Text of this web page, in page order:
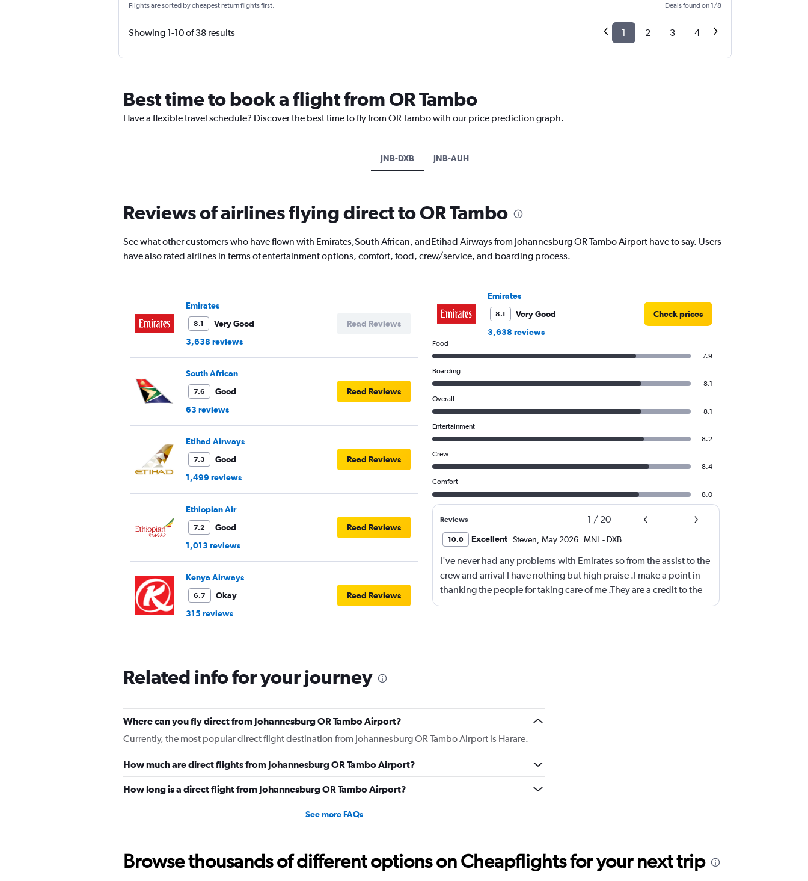
Flights are sorted by cheapest return flights first. Deals found on 1/8
Showing 1-10 of 38 results 1 2 3 4
Best time to book a flight from OR Tambo
Have a flexible travel schedule? Discover the best time to fly from OR Tambo with our price prediction graph.
JNB-DXB JNB-AUH
Reviews of airlines flying direct to OR Tambo
See what other customers who have flown with Emirates,South African, andEtihad Airways from Johannesburg OR Tambo Airport have to say. Users
have also rated airlines in terms of entertainment options, comfort, food, crew/service, and boarding process.
Emirates
8.1
Very Good
3,638 reviews
Read Reviews
South African
7.6
Good
63 reviews
Read Reviews
Etihad Airways
7.3
Good
1,499 reviews
Read Reviews
Ethiopian Air
7.2
Good
1,013 reviews
Read Reviews
Kenya Airways
6.7
Okay
315 reviews
Read Reviews
Emirates
8.1
Very Good
3,638 reviews
Check prices
Food
7.9
Boarding
8.1
Overall
8.1
Entertainment
8.2
Crew
8.4
Comfort
8.0
Reviews 1 / 20
10.0 Excellent Steven May 2026 MNL - DXB
I've never had any problems with Emirates so from the assist to the
crew and arrival I have nothing but high praise .I make a point in
thanking the people for taking care of me .They are a credit to the
company
Related info for your journey
Where can you fly direct from Johannesburg OR Tambo Airport?
Currently, the most popular direct flight destination from Johannesburg OR Tambo Airport is Harare.
How much are direct flights from Johannesburg OR Tambo Airport?
How long is a direct flight from Johannesburg OR Tambo Airport?
See more FAQs
Browse thousands of different options on Cheapflights for your next trip